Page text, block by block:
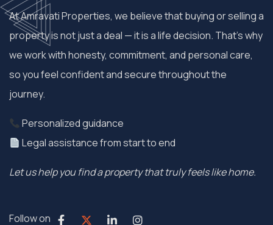
At Amravati Properties, we believe that buying or selling a
property is not just a deal — it is a life decision. That’s why
we work with honesty, commitment, and personal care,
so you feel confident and secure throughout the
journey.
Personalized guidance
Legal assistance from start to end
Let us help you find a property that truly feels like home.
Follow on